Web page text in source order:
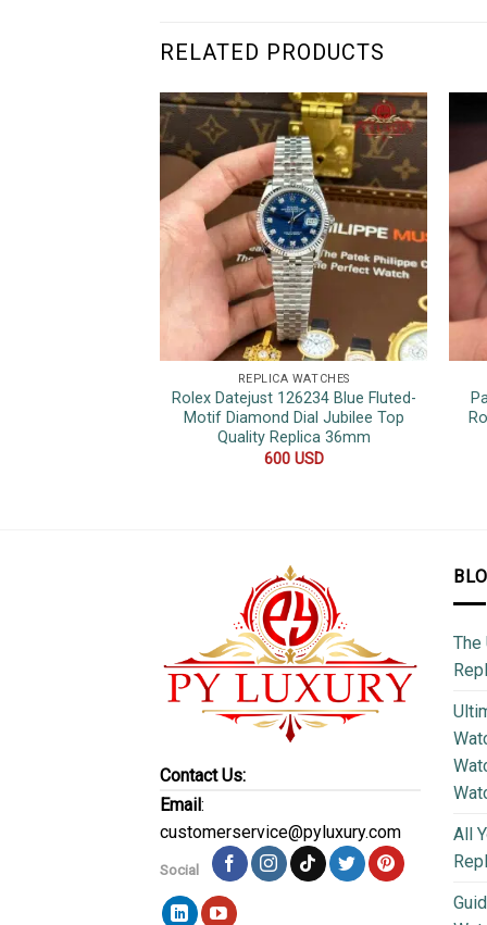
RELATED PRODUCTS
REPLICA WATCHES
Rolex Datejust 126234 Blue Fluted-
Motif Diamond Dial Jubilee Top
Quality Replica 36mm
600 USD
Contact Us:
Email:
customerservice@pyluxury.com
Social
The
All